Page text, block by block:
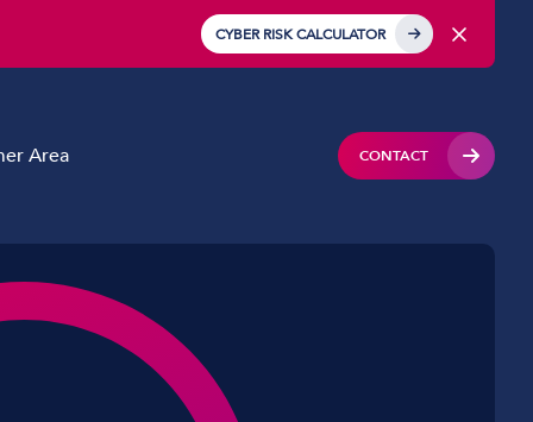
CYBER RISK CALCULATOR
Area CONTACT